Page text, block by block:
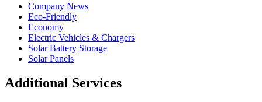
Company News
Eco-Friendly
Economy
Electric Vehicles & Chargers
Solar Battery Storage
Solar Panels
Additional Services